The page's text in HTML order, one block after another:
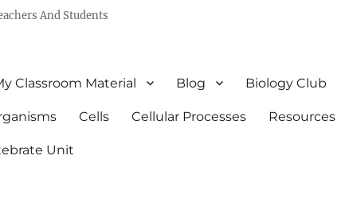
And Students
Classroom Material Blog Biology Club
Cells Cellular Processes Resources
Unit